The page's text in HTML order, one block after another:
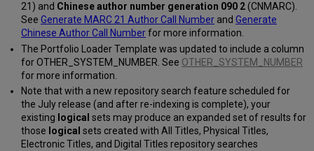
21) and Chinese author number generation 090 2(CNMARC).
See Generate MARC 21 Author Call Numberand Generate
Chinese Author Call Numberfor more information.
The Portfolio Loader Template was updated to include a column
for OTHER_SYSTEM_NUMBER. See OTHER_SYSTEM_NUMBER
for more information.
Note that with a new repository search feature scheduled for
the July release (and after re-indexing is complete), your
existing logical sets may produce an expanded set of results for
those logical sets created with All Titles, Physical Titles,
Electronic Titles, and Digital Titles repository searches